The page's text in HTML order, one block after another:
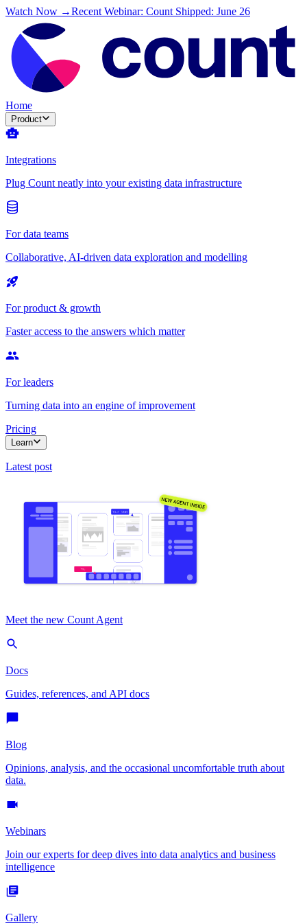
Watch Now →Recent Webinar: Count Shipped: June 26
Home
Product
Integrations
Plug Count neatly into your existing data infrastructure
For data teams
Collaborative, AI-driven data exploration and modelling
For product & growth
Faster access to the answers which matter
For leaders
Turning data into an engine of improvement
Pricing
Learn
Latest post
Meet the new Count Agent
Docs
Guides, references, and API docs
Blog
Opinions, analysis, and the occasional uncomfortable truth about
data.
Webinars
Join our experts for deep dives into data analytics and business
intelligence
Gallery